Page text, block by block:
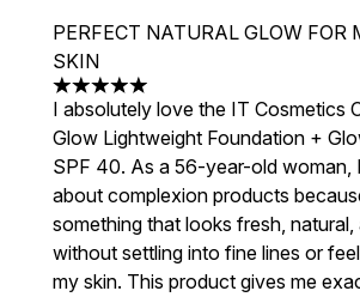
PERFECT NATURAL GLOW FOR
SKIN
5 stars out of a maximum of 5
I absolutely love the IT Cosmetics
Glow Lightweight Foundation +
SPF 40. As a 56-year-old woman,
about complexion products
something that looks fresh,
without settling into fine lines or
my skin. This product gives me